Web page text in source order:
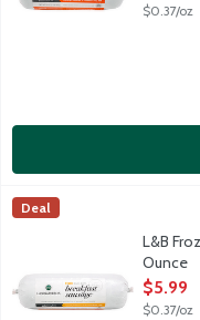
$0.37/oz
L&B Frozen Bulk Pork
Uncooked seasoned
Lunds & Byerlys
Deal
L&B
Ounce
Open
$5.99
$0.37/oz